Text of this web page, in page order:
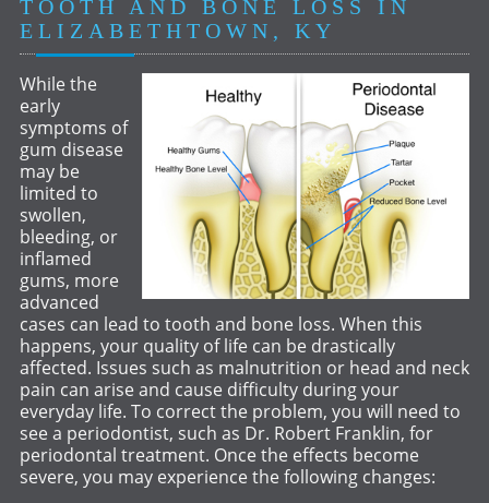
TOOTH AND BONE LOSS IN
ELIZABETHTOWN, KY
While the
early
symptoms of
gum disease
may be
limited to
swollen,
bleeding, or
inflamed
gums, more
advanced
cases can lead to tooth and bone loss. When this
happens, your quality of life can be drastically
affected. Issues such as malnutrition or head and neck
pain can arise and cause difficulty during your
everyday life. To correct the problem, you will need to
see a periodontist, such as Dr. Robert Franklin, for
periodontal treatment. Once the effects become
severe, you may experience the following changes: